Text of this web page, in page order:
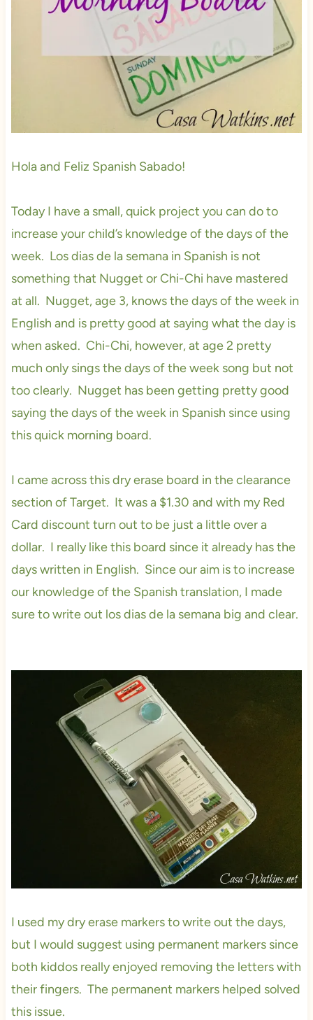
Hola and Feliz Spanish Sabado!
Today I have a small, quick project you can do to
increase your child’s knowledge of the days of the
week. Los dias de la semana in Spanish is not
something that Nugget or Chi-Chi have mastered
at all. Nugget, age 3, knows the days of the week in
English and is pretty good at saying what the day is
when asked. Chi-Chi, however, at age 2 pretty
much only sings the days of the week song but not
too clearly. Nugget has been getting pretty good
saying the days of the week in Spanish since using
this quick morning board.
I came across this dry erase board in the clearance
section of Target. It was a $1.30 and with my Red
Card discount turn out to be just a little over a
dollar. I really like this board since it already has the
days written in English. Since our aim is to increase
our knowledge of the Spanish translation, I made
sure to write out los dias de la semana big and clear.
I used my dry erase markers to write out the days,
but I would suggest using permanent markers since
both kiddos really enjoyed removing the letters with
their fingers. The permanent markers helped solved
this issue.